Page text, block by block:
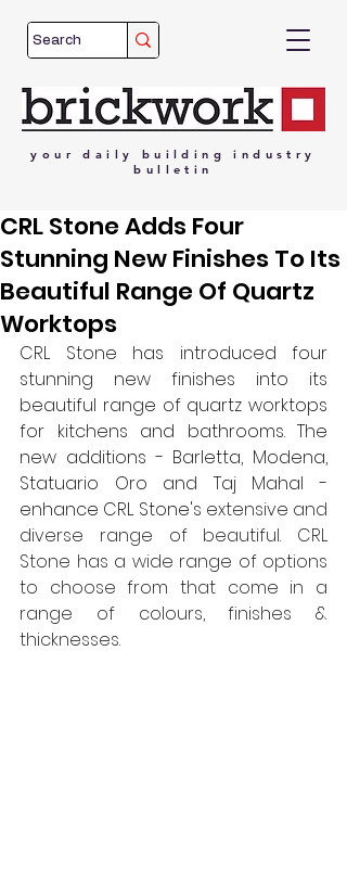
your daily building
industry
bulletin
CRL Stone Adds Four
Stunning New Finishes To Its
Beautiful Range Of Quartz
Worktops
CRL Stone has introduced four
stunning new finishes into its
beautiful range of quartz worktops
for kitchens and bathrooms. The
new additions - Barletta, Modena,
Statuario Oro and Taj Mahal -
enhance CRL Stone's extensive and
diverse range of beautiful. CRL
Stone has a wide range of options
to choose from that come in a
range of colours, finishes &
thicknesses.